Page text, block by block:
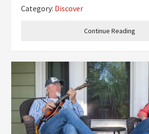
daughter and partner in farming
years. Eliza, my daughter,
Continue Reading
Category: Discover